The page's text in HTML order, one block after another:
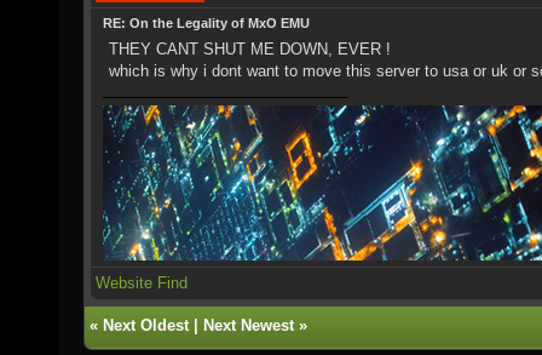
RE: On the Legality of MxO EMU
THEY CANT SHUT ME DOWN, EVER !
which is why i dont want to move this server to usa or uk or
Website Find
« Next Oldest| Next Newest»